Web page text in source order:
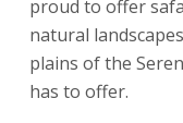
proud to offer
natural
plains of the
has to offer.